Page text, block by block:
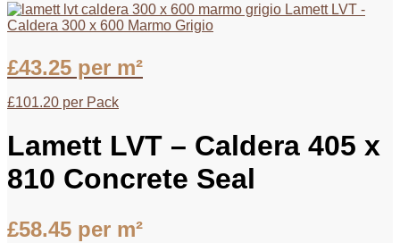
Lamett LVT -
Caldera 300 x 600 Marmo Grigio
£43.25 per m²
£101.20 per Pack
Lamett LVT – Caldera 405 x
810 Concrete Seal
£58.45 per m²